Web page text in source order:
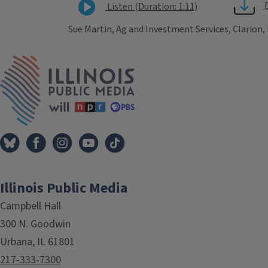
Listen (Duration: 1:11)
Sue Martin, Ag and Investment Services, Clarion,
Illinois Public Media
Campbell Hall
300 N. Goodwin
Urbana, IL 61801
217-333-7300